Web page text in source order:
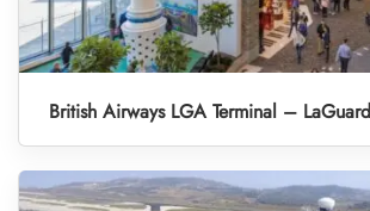
British Airways LGA Terminal –